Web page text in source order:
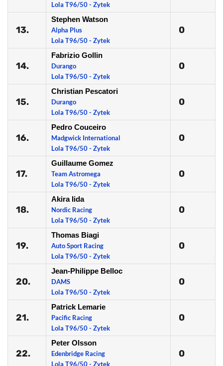
Lola T96/50 - Zytek
13.
Stephen Watson
Alpha Plus
Lola T96/50 - Zytek
0
14.
Fabrizio Gollin
Durango
Lola T96/50 - Zytek
0
15.
Christian Pescatori
Durango
Lola T96/50 - Zytek
0
16.
Pedro Couceiro
Madgwick International
Lola T96/50 - Zytek
0
17.
Guillaume Gomez
Team Astromega
Lola T96/50 - Zytek
0
18.
Akira Iida
Nordic Racing
Lola T96/50 - Zytek
0
19.
Thomas Biagi
Auto Sport Racing
Lola T96/50 - Zytek
0
20.
Jean-Philippe Belloc
DAMS
Lola T96/50 - Zytek
0
21.
Patrick Lemarie
Pacific Racing
Lola T96/50 - Zytek
0
22.
Peter Olsson
Edenbridge Racing
Lola T96/50 - Zytek
0